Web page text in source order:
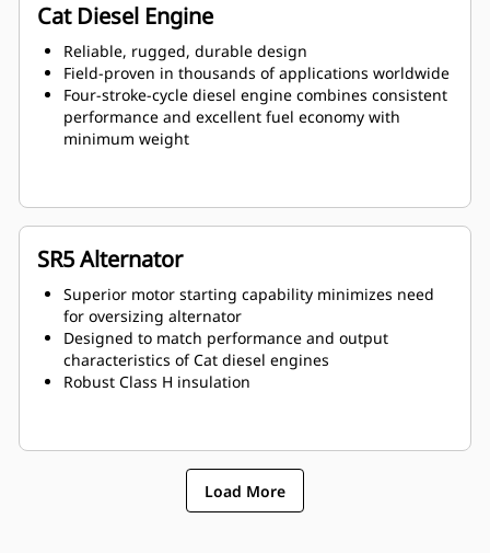
Cat Diesel Engine
Reliable, rugged, durable design
Field-proven in thousands of applications worldwide
Four-stroke-cycle diesel engine combines consistent
performance and excellent fuel economy with
minimum weight
SR5 Alternator
Superior motor starting capability minimizes need
for oversizing alternator
Designed to match performance and output
characteristics of Cat diesel engines
Robust Class H insulation
Load More